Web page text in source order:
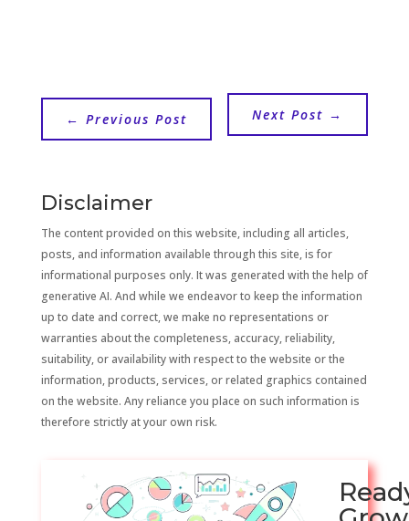
← Previous Post Next Post →
Disclaimer
The content provided on this website, including all articles,
posts, and information available through this site, is for
informational purposes only. It was generated with the help of
generative AI. And while we endeavor to keep the information
up to date and correct, we make no representations or
warranties about the completeness, accuracy, reliability,
suitability, or availability with respect to the website or the
information, products, services, or related graphics contained
on the website. Any reliance you place on such information is
therefore strictly at your own risk.